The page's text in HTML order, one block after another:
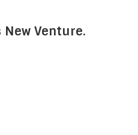
Venture.